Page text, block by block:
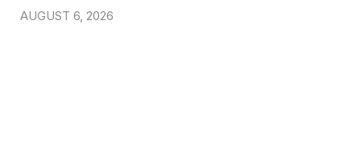
AUGUST 6, 2026